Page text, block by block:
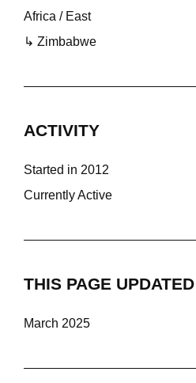
Africa / East
↳ Zimbabwe
ACTIVITY
Started in 2012
Currently Active
THIS PAGE UPDATED
March 2025